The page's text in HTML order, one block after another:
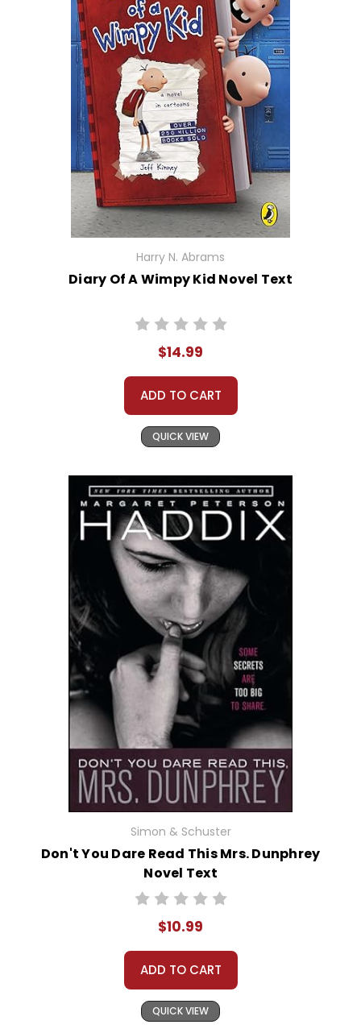
Harry N. Abrams
Diary Of A Wimpy Kid Novel Text
$14.99
ADD TO CART
QUICK VIEW
Simon & Schuster
Don't You Dare Read This Mrs. Dunphrey
Novel Text
$10.99
ADD TO CART
QUICK VIEW